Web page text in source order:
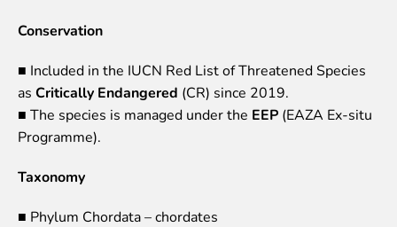
Sloth live video
Science
Rehabilitation of orphaned or injured wildlife
Supported projects
Opportunities for students
Student theses in Rīga ZOO
Conservation
■ Included in the IUCN Red List of Threatened Species
as Critically Endangered (CR) since 2019.
■ The species is managed under the EEP (EAZA Ex-situ
Programme).
Taxonomy
■ Phylum Chordata – chordates